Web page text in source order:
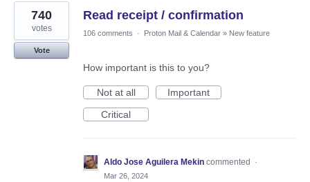
1
result
found
Read receipt / confirmation
740
votes
Vote
106 comments · Proton Mail & Calendar » New feature
How important is this to you?
Not at all
Important
Critical
Aldo Jose Aguilera Mekin commented
·
Mar 26, 2024